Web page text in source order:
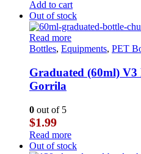
Add to cart
Out of stock
Read more
Bottles, Equipments, PET
Graduated (60ml)
Gorrila
0 out of 5
$1.99
Read more
Out of stock